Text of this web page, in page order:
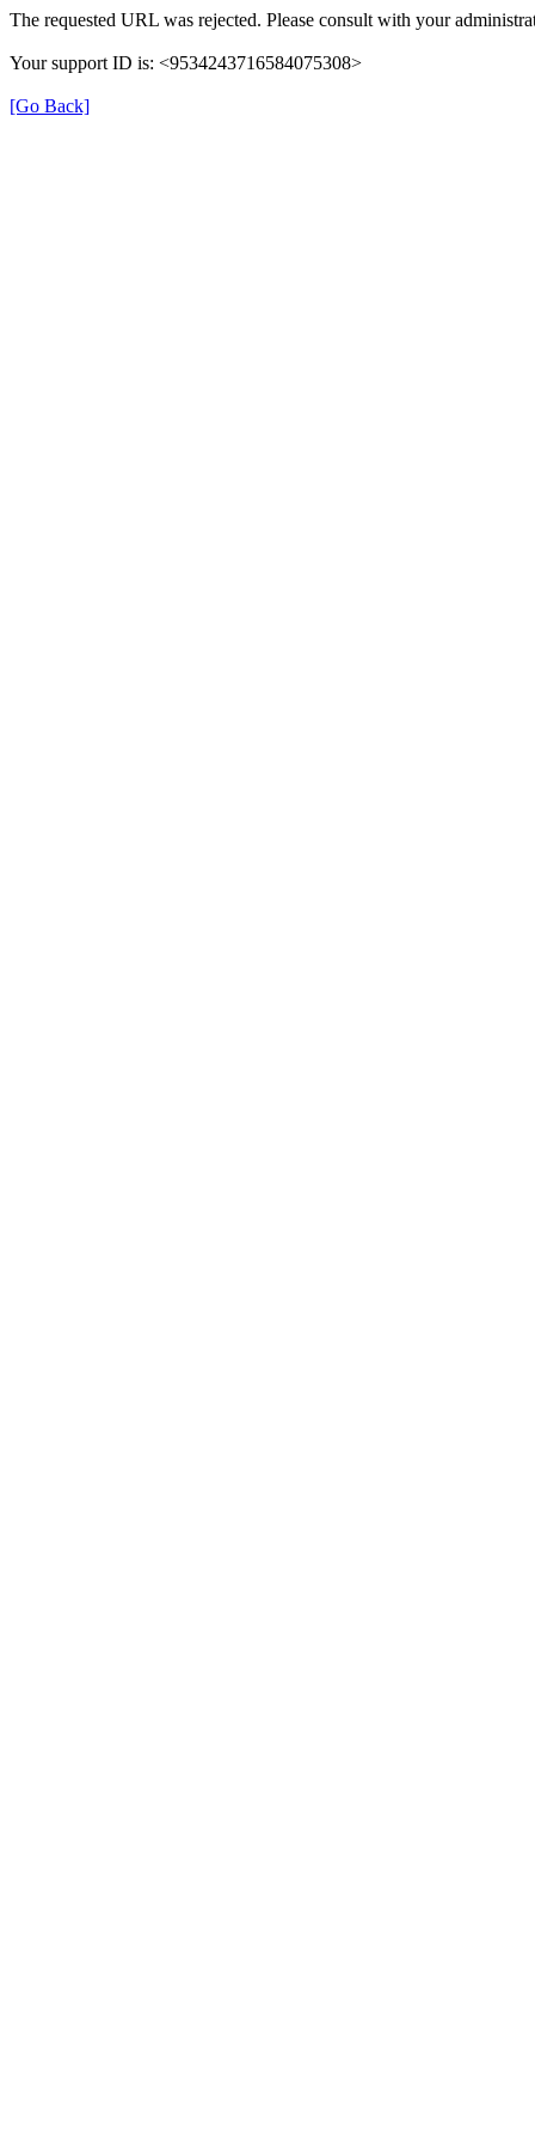
The requested URL was rejected. Please consult with your
Your support ID is: <9534243716584075308>
[Go Back]